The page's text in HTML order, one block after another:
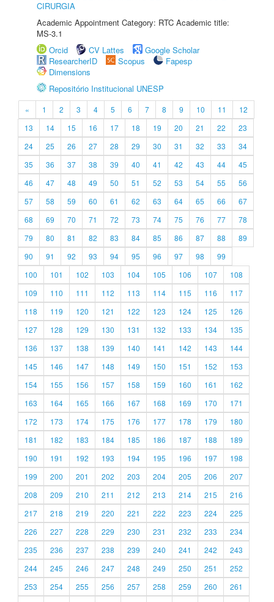
CIRURGIA
Academic Appointment Category: RTC Academic title:
MS-3.1
Orcid
CV Lattes
Google Scholar
ResearcherID
Scopus
Fapesp
Dimensions
Repositório Institucional UNESP
« 1 2 3 4 5 6 7 8 9 10 11
12
13
14 15 16 17 18 19 20 21 22
23
24
25 26 27 28 29 30 31 32 33
34
35
36 37 38 39 40 41 42 43 44
45
46
47 48 49 50 51 52 53 54 55
56
57
58 59 60 61 62 63 64 65 66
67
68
69 70 71 72 73 74 75 76 77
78
79
80 81 82 83 84 85 86 87 88
89
90
91 92 93 94 95 96 97 98
99
100
101 102 103 104 105 106 107
108
109
110 111 112 113 114 115 116
117
118
119 120 121 122 123 124 125
126
127
128 129 130 131 132 133 134
135
136
137 138 139 140 141 142 143
144
145
146 147 148 149 150 151 152
153
154
155 156 157 158 159 160 161
162
163
164 165 166 167 168 169 170
171
172
173 174 175 176 177 178 179
180
181
182 183 184 185 186 187 188
189
190
191 192 193 194 195 196 197
198
199
200 201 202 203 204 205 206
207
208
209 210 211 212 213 214 215
216
217
218 219 220 221 222 223 224
225
226
227 228 229 230 231 232 233
234
235
236 237 238 239 240 241 242
243
244
245 246 247 248 249 250 251
252
253
254 255 256 257 258 259 260
261